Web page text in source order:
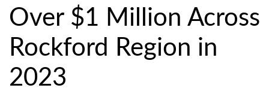
Over $1 Million Across
Rockford Region in
2023